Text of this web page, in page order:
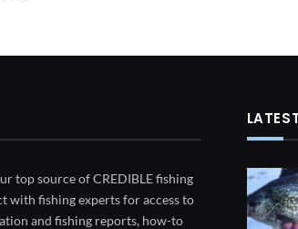
top source of CREDIBLE fishing
with fishing experts for access to
and fishing reports, how-to